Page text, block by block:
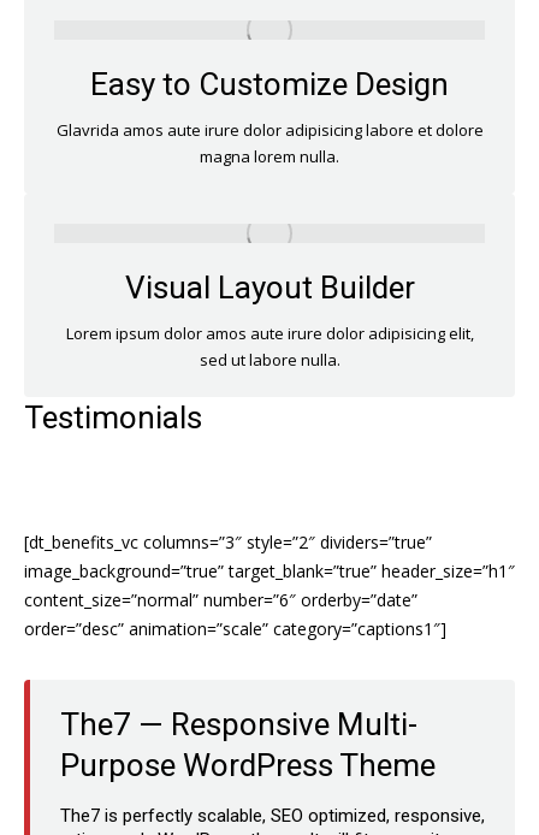
Easy to Customize Design
Glavrida amos aute irure dolor adipisicing labore et dolore
magna lorem nulla.
Visual Layout Builder
Lorem ipsum dolor amos aute irure dolor adipisicing elit,
sed ut labore nulla.
Testimonials
[dt_benefits_vc columns=”3″ style=”2″ dividers=”true”
image_background=”true” target_blank=”true” header_size=”h1″
content_size=”normal” number=”6″ orderby=”date”
order=”desc” animation=”scale” category=”captions1″]
The7 — Responsive Multi-
Purpose WordPress Theme
The7 is perfectly scalable, SEO optimized, responsive,